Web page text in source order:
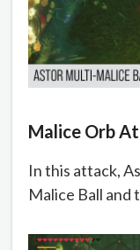
Malice Orb
In this attack,
Malice Ball and